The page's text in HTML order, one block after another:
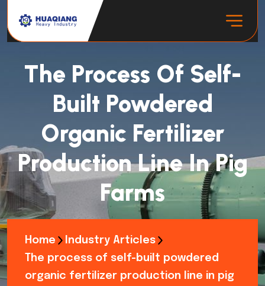
The Process Of Self-
Built Powdered
Organic Fertilizer
Production Line In Pig
Farms
Home
Industry Articles
The process of self-built powdered
organic fertilizer production line in pig